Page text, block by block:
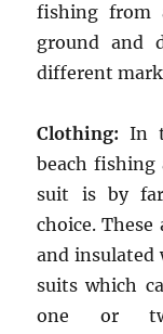
fishing from
ground and
different
Clothing: In
beach
suit is by
choice. These
and insulated
suits which
one or